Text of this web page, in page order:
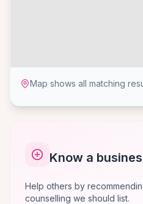
Map shows all matching
Know a
Help others by
counselling we should list.